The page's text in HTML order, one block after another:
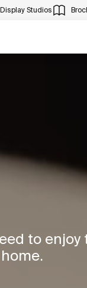
Studios
to enjoy